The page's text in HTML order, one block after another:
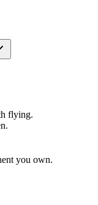
flying.
you own.